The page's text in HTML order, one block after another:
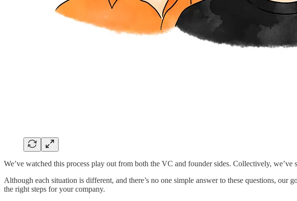
We’ve watched this process play out from both the VC and founder sides. Collectively,
Although each situation is different, and there’s no one simple answer to these questions,
the right steps for your company.